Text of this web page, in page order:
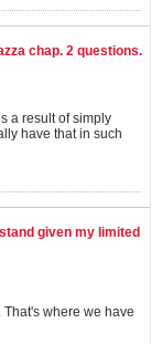
chap. 2 questions.
a result of simply
have that in such
given my limited
where we have